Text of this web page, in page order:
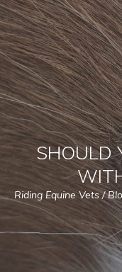
SHOULD
Riding Equine Vets/